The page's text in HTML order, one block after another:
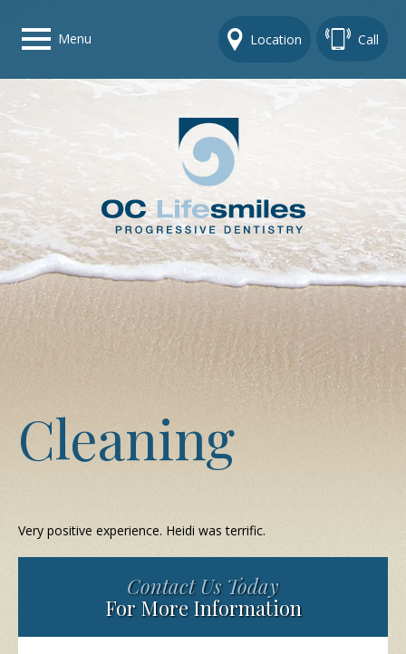
Menu Location Call
Home
Get To Know Us
Dental Care Options
Gallery
Contact Us
Cleaning
Very positive experience. Heidi was terrific.
Contact Us Today
For More Information